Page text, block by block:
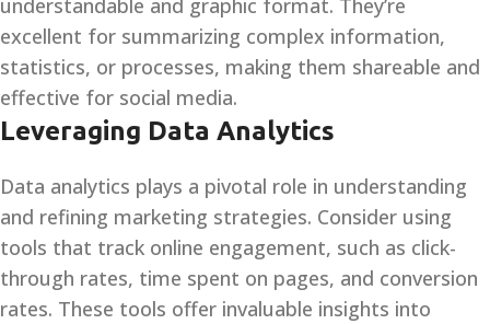
understandable and graphic format. They’re
excellent for summarizing complex information,
statistics, or processes, making them shareable and
effective for social media.
Leveraging Data Analytics
Data analytics plays a pivotal role in understanding
and refining marketing strategies. Consider using
tools that track online engagement, such as click-
through rates, time spent on pages, and conversion
rates. These tools offer invaluable insights into